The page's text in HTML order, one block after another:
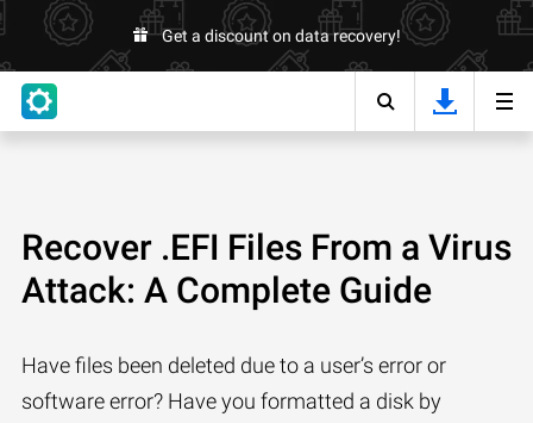
Get a discount on data recovery!
Recover .EFI Files From a Virus
Attack: A Complete Guide
Have files been deleted due to a user’s error or
software error? Have you formatted a disk by